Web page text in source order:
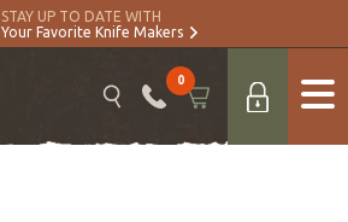
STAY UP TO DATE WITH
Your Favorite Knife Makers
0